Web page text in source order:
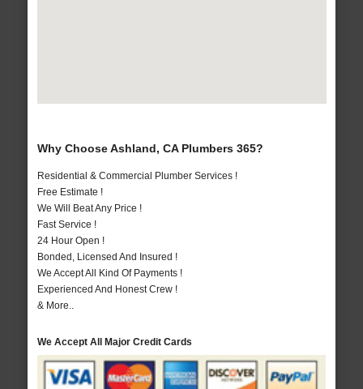
Why Choose Ashland, CA Plumbers 365?
Residential & Commercial Plumber Services !
Free Estimate !
We Will Beat Any Price !
Fast Service !
24 Hour Open !
Bonded, Licensed And Insured !
We Accept All Kind Of Payments !
Experienced And Honest Crew !
& More..
We Accept All Major Credit Cards